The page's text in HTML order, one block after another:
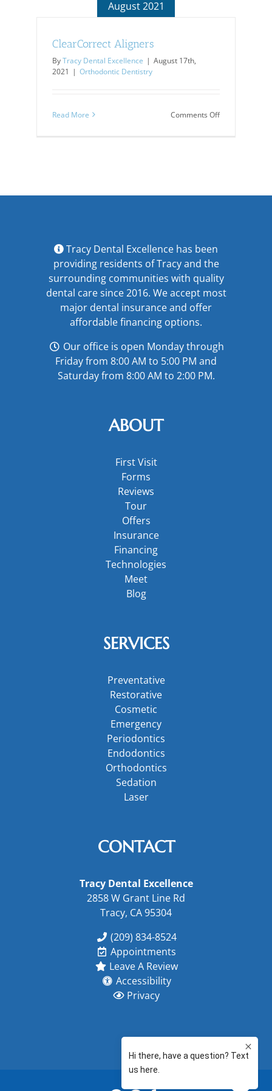
August 2021
ClearCorrect Aligners
ByTracy Dental Excellence | August 17th,
2021 | Orthodontic Dentistry
Read More Comments Offon
Tracy Dental Excellence has been
providing residents of Tracy and the
surrounding communities with quality
dental care since 2016. We accept most
major dental insuranceand offer
affordable financing options.
Our office is open Monday through
Friday from 8:00 AM to 5:00 PM and
Saturday from 8:00 AM to 2:00 PM.
ABOUT
First Visit
Forms
Reviews
Tour
Offers
Insurance
Financing
Technologies
Meet
Blog
SERVICES
Preventative
Restorative
Cosmetic
Emergency
Periodontics
Endodontics
Orthodontics
Sedation
Laser
CONTACT
Tracy Dental Excellence
2858 W Grant Line Rd
Tracy, CA 95304
(209) 834-8524
Appointments
Leave A Review
Accessibility
Privacy